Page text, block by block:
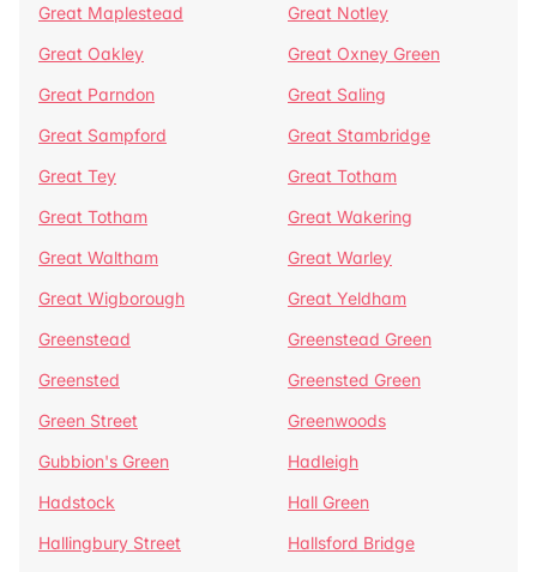
Great Maplestead
Great Notley
Great Oakley
Great Oxney Green
Great Parndon
Great Saling
Great Sampford
Great Stambridge
Great Tey
Great Totham
Great Totham
Great Wakering
Great Waltham
Great Warley
Great Wigborough
Great Yeldham
Greenstead
Greenstead Green
Greensted
Greensted Green
Green Street
Greenwoods
Gubbion's Green
Hadleigh
Hadstock
Hall Green
Hallingbury Street
Hallsford Bridge